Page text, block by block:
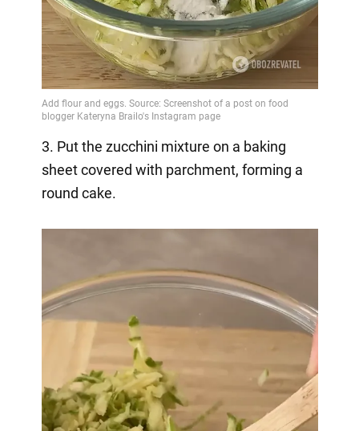
3. Put the zucchini mixture on a baking
sheet covered with parchment, forming a
round cake.